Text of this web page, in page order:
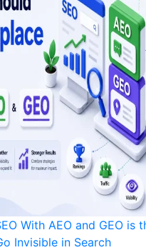
With AEO and GEO is
Invisible in Search